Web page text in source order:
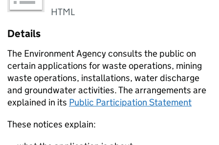
HTML
Details
The Environment Agency consults the public on
certain applications for waste operations, mining
waste operations, installations, water discharge
and groundwater activities. The arrangements are
explained in its Public Participation Statement
These notices explain: